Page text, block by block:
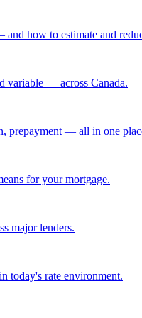
how to estimate and
variable — across Canada.
prepayment — all in one
for your mortgage.
major lenders.
today's rate environment.